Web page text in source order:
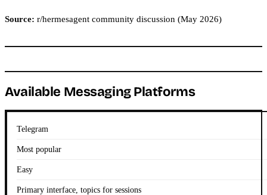
Source: r/hermesagent community discussion (May 2026)
Available Messaging Platforms
Telegram
Most popular
Easy
Primary interface, topics for sessions